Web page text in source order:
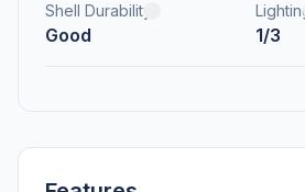
Shell Durability
Good
Lighting
1/3